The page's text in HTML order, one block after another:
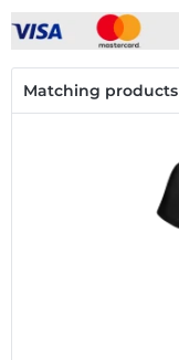
Matching products